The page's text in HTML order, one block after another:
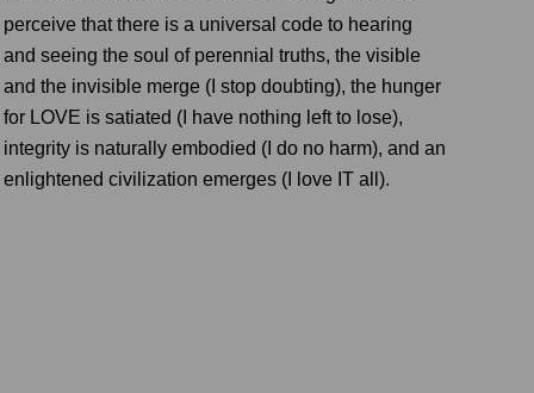
perceive that there is a universal code to hearing
and seeing the soul of perennial truths, the visible
and the invisible merge (I stop doubting), the hunger
for LOVE is satiated (I have nothing left to lose),
integrity is naturally embodied (I do no harm), and an
enlightened civilization emerges (I love IT all).